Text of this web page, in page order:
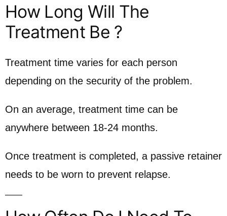
How Long Will The
Treatment Be ?
Treatment time varies for each person
depending on the security of the problem.
On an average, treatment time can be
anywhere between 18-24 months.
Once treatment is completed, a passive retainer
needs to be worn to prevent relapse.